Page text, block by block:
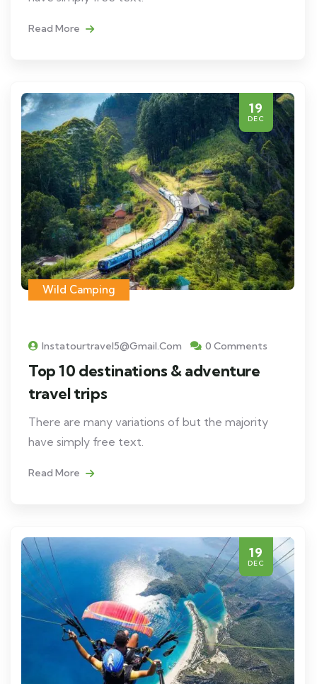
Read More
19
DEC
Wild Camping
Instatourtravel5@gmail.com 0 Comments
Top 10 destinations & adventure
travel trips
There are many variations of but the majority
have simply free text.
Read More
19
DEC